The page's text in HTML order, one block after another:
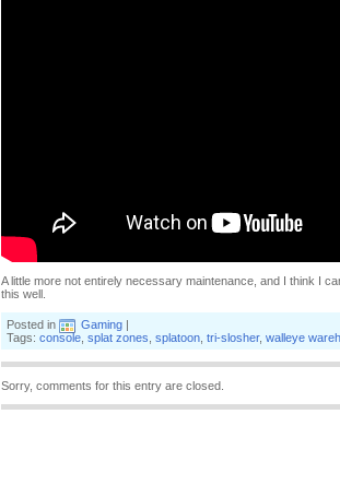
A little more not entirely necessary maintenance, and I think I
this well.
Posted in Gaming |
Tags: console splat zones splatoon tri-slosher, walleye
Sorry, comments for this entry are closed.